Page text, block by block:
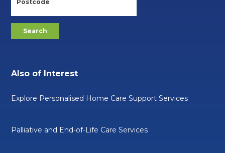
Also of Interest
Explore Personalised Home Care Support Services
Palliative and End-of-Life Care Services